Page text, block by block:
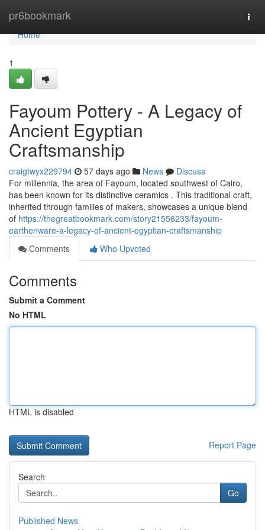
pr6bookmark
Home
Home
1
Fayoum Pottery - A Legacy of
Ancient Egyptian
Craftsmanship
craigtwyx229794 57 days ago News
Discuss
For millennia, the area of Fayoum, located southwest of Cairo,
has been known for its distinctive ceramics . This traditional craft,
inherited through families of makers, showcases a unique blend
of https://thegreatbookmark.com/story21556233/fayoum-
earthenware-a-legacy-of-ancient-egyptian-craftsmanship
Comments
Who Upvoted
Comments
Submit a Comment
No HTML
HTML is disabled
Report Page
Search
Go
Published News